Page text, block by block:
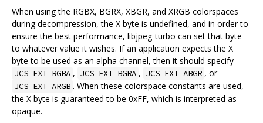
When using the RGBX, BGRX, XBGR, and XRGB colorspaces
during decompression, the X byte is undefined, and in order to
ensure the best performance, libjpeg-turbo can set that byte
to whatever value it wishes. If an application expects the X
byte to be used as an alpha channel, then it should specify
JCS_EXT_RGBA , JCS_EXT_BGRA , JCS_EXT_ABGR , or
JCS_EXT_ARGB . When these colorspace constants are used,
the X byte is guaranteed to be 0xFF, which is interpreted as
opaque.